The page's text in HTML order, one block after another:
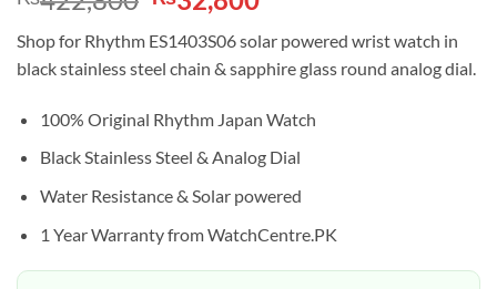
price
was:
₨422,800.
is:
₨32,800.
Shop for Rhythm ES1403S06 solar powered wrist watch in
black stainless steel chain & sapphire glass round analog dial.
100% Original Rhythm Japan Watch
Black Stainless Steel & Analog Dial
Water Resistance & Solar powered
1 Year Warranty from WatchCentre.PK